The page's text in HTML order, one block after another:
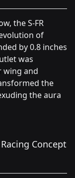
the S-FR
of
by 0.8 inches
was
wing and
the
the aura
Concept